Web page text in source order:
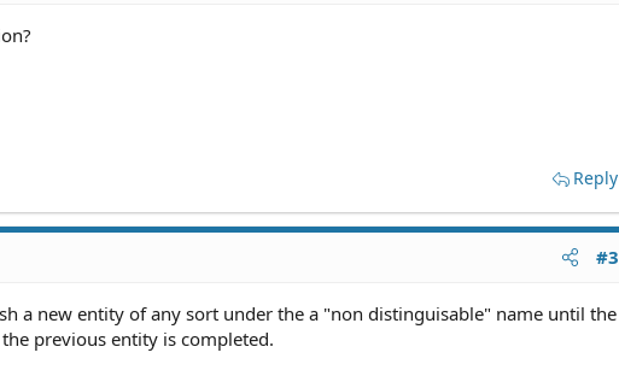
Reply
#3
a new entity of any sort under the a "non distinguisable" name until the
previous entity is completed.